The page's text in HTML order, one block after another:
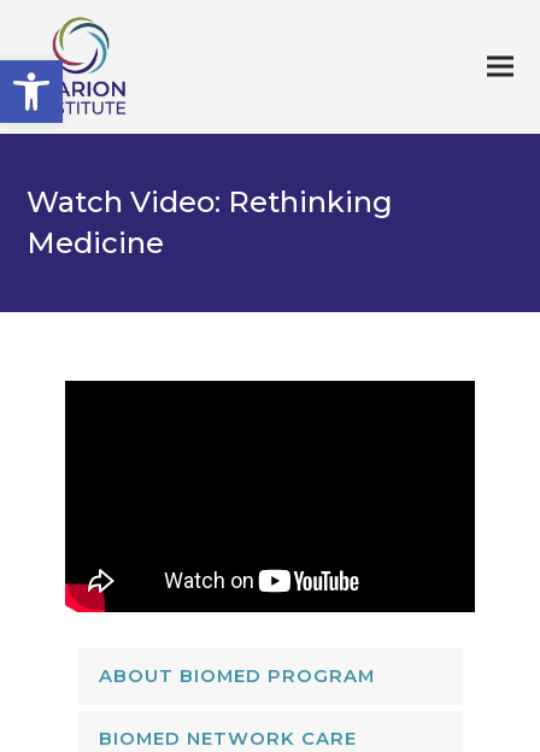
Open toolbar
Watch Video: Rethinking
Medicine
ABOUT BIOMED PROGRAM
BIOMED NETWORK CARE